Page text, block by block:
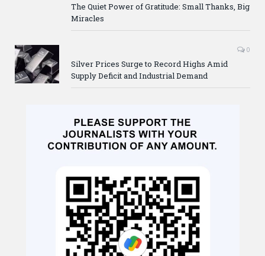
The Quiet Power of Gratitude: Small Thanks, Big
Miracles
0
Silver Prices Surge to Record Highs Amid
Supply Deficit and Industrial Demand